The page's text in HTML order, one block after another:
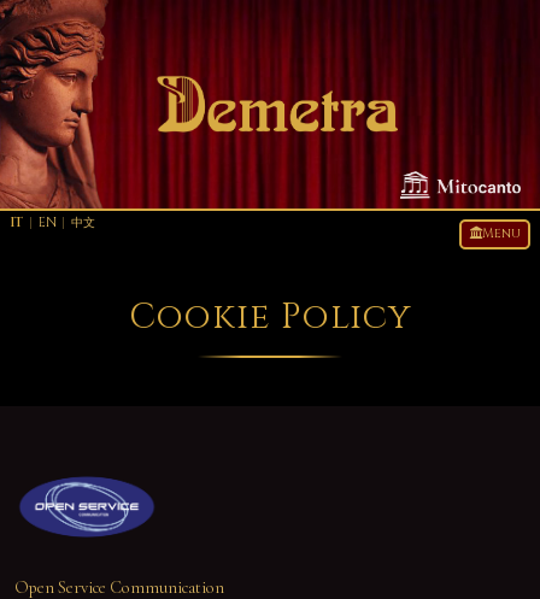
Menu
IT EN 中文
Cookie Policy
Open Service Communication